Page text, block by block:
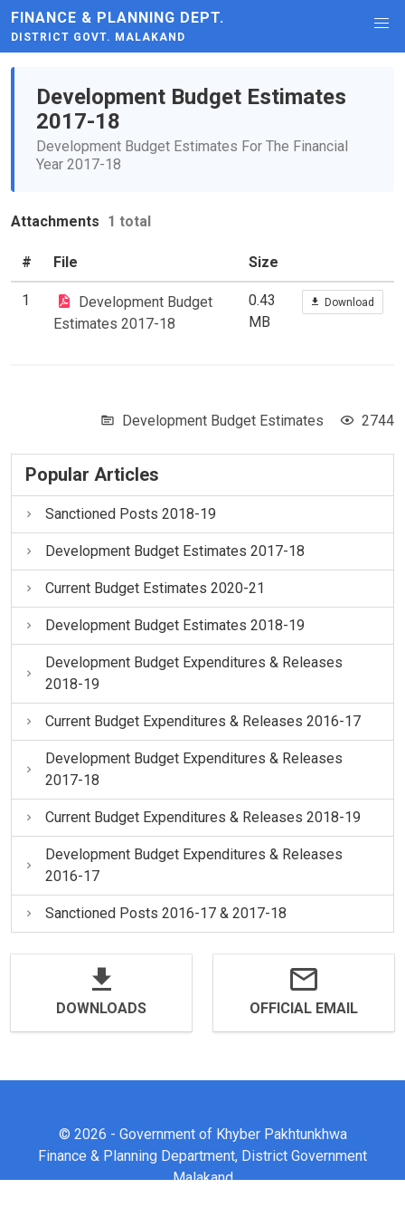
FINANCE & PLANNING DEPT.
DISTRICT GOVT. MALAKAND
Development Budget Estimates
2017-18
Development Budget Estimates For The Financial
Year 2017-18
Attachments 1 total
# File Size
1
Development Budget
Estimates 2017-18
0.43
MB
Download
Development Budget Estimates 2744
Popular Articles
Sanctioned Posts 2018-19
Development Budget Estimates 2017-18
Current Budget Estimates 2020-21
Development Budget Estimates 2018-19
Development Budget Expenditures & Releases
2018-19
Current Budget Expenditures & Releases 2016-17
Development Budget Expenditures & Releases
2017-18
Current Budget Expenditures & Releases 2018-19
Development Budget Expenditures & Releases
2016-17
Sanctioned Posts 2016-17 & 2017-18
DOWNLOADS OFFICIAL EMAIL
© 2026 - Government of Khyber Pakhtunkhwa
Finance & Planning Department, District Government
Malakand